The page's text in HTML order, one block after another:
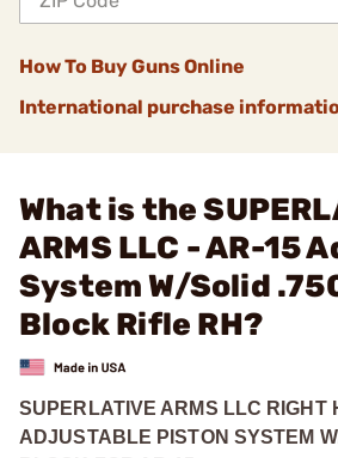
How To Buy Guns Online
International purchase
What is the
ARMS LLC - AR-15
System W/Solid
Block Rifle RH?
SUPERLATIVE ARMS LLC RIGHT
ADJUSTABLE PISTON SYSTEM